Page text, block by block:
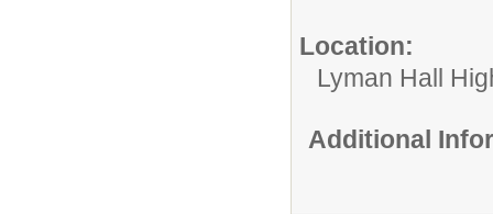
Location:
Lyman Hall
Additional